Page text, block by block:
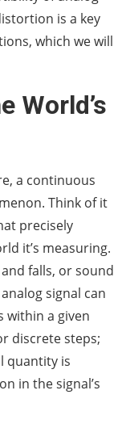
is a key
which we will
World’s
a continuous
Think of it
precisely
it’s measuring.
falls, or sound
signal can
within a given
discrete steps;
quantity is
in the signal’s